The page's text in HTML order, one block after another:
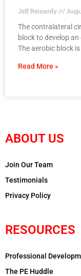
Jeff Reinardy
The contralateral
block to develop
The aerobic block is
Read More »
ABOUT US
Join Our Team
Testimonials
Privacy Policy
RESOURCES
Professional
The PE Huddle